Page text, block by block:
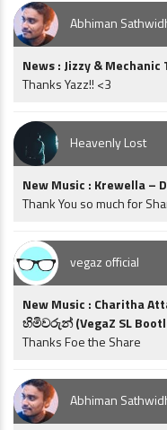
Abhiman
News : Jizzy & Mechanic
Thanks Yazz!! <3
Heavenly Lost
New Music : Krewella –
Thank You so much for
vegaz official
New Music : Charitha
හිමිවරුන් (VegaZ SL
Thanks Foe the Share
Abhiman